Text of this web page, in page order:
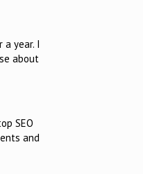
year. I
about
SEO
and